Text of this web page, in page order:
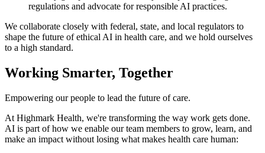
regulations and advocate for responsible AI practices.
We collaborate closely with federal, state, and local regulators to
shape the future of ethical AI in health care, and we hold ourselves
to a high standard.
Working Smarter, Together
Empowering our people to lead the future of care.
At Highmark Health, we're transforming the way work gets done.
AI is part of how we enable our team members to grow, learn, and
make an impact without losing what makes health care human: